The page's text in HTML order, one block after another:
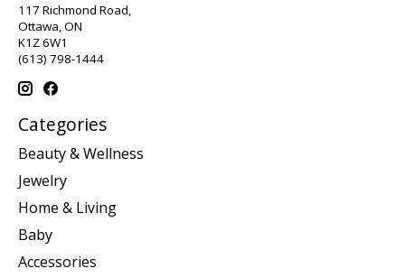
117 Richmond Road,
Ottawa, ON
K1Z 6W1
(613) 798-1444
Categories
Beauty & Wellness
Jewelry
Home & Living
Baby
Accessories